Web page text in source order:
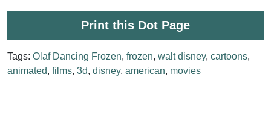
Print this Dot Page
Tags: Olaf Dancing Frozen, frozen, walt disney, cartoons,
animated, films, 3d, disney, american, movies